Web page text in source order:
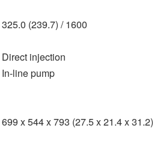
325.0 (239.7) / 1600
Direct injection
In-line pump
699 x 544 x 793 (27.5 x 21.4 x 31.2)